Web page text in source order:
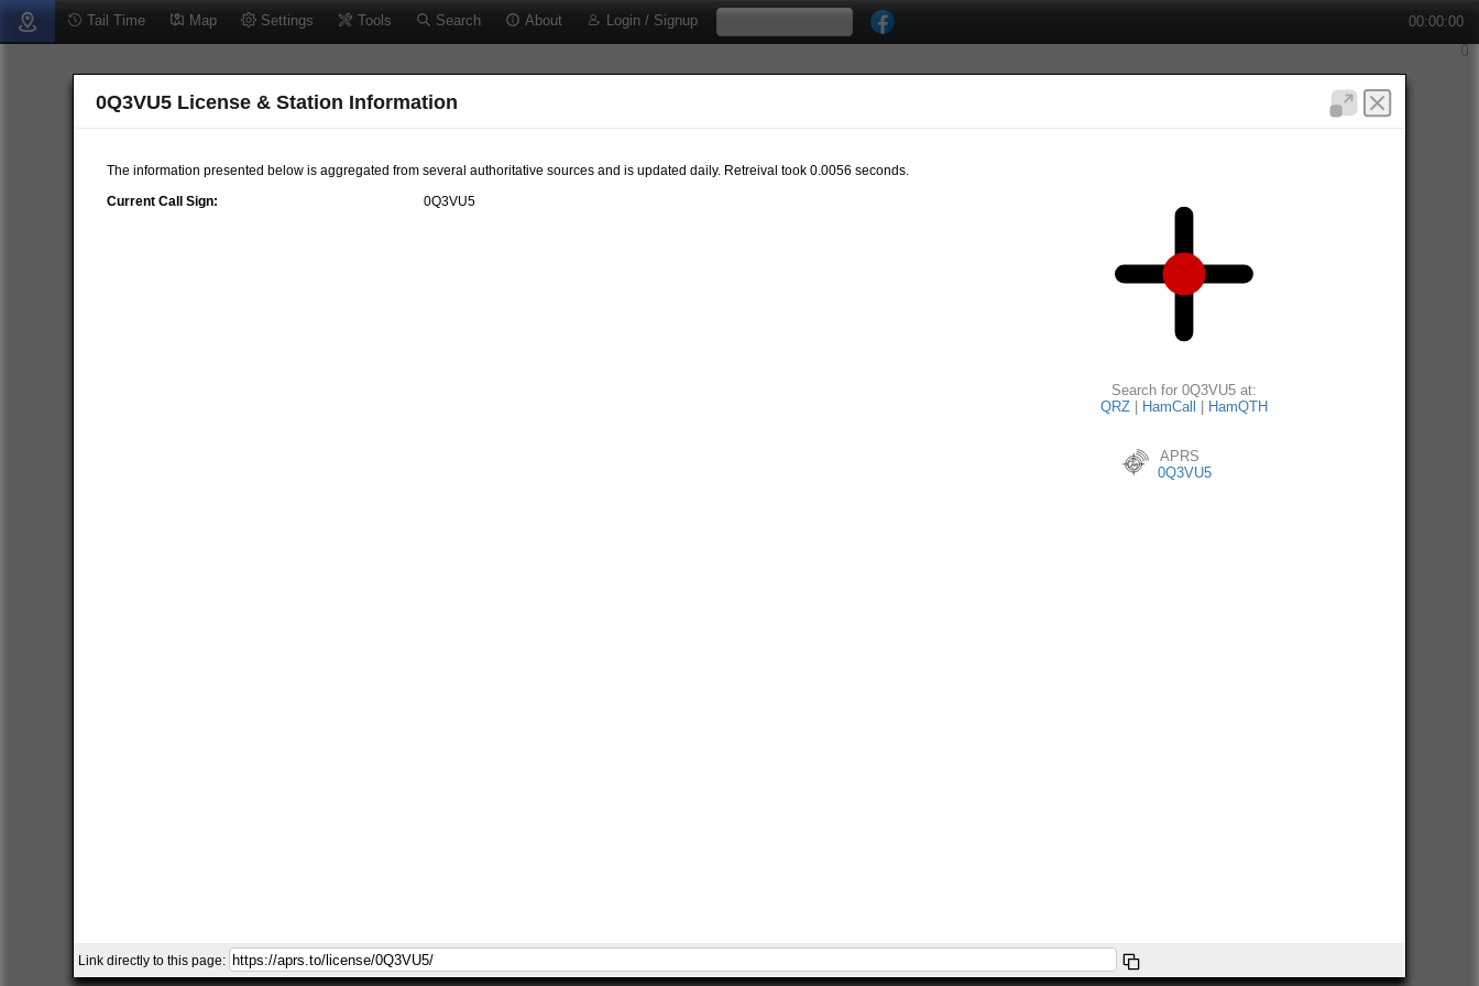
Tail Time Map Settings Tools Search About Login / Signup 00:00:00
0Q3VU5 License & Station Information
The information presented below is aggregated from several authoritative sources and is updated daily. Retreival took 0.0056 seconds.
Current Call Sign:
0Q3VU5
Search for 0Q3VU5 at:
QRZ
HamCall HamQTH
APRS
0Q3VU5
Link directly to this page: